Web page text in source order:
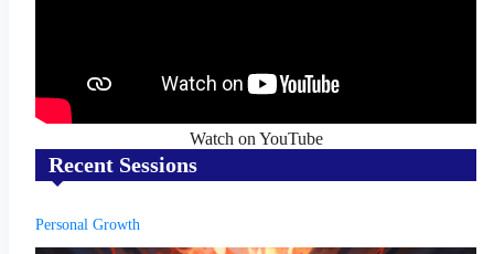
Watch on YouTube
Recent Sessions
Personal Growth